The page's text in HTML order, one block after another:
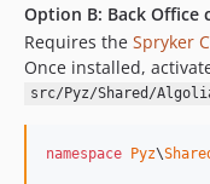
Option B: Back Office
Requires the Spryker
Once installed,
src/Pyz/Shared/
namespace Pyz\